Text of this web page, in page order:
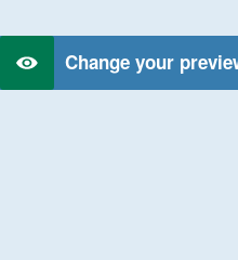
Change your